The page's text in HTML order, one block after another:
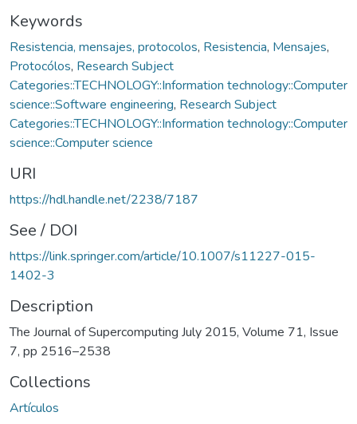
Keywords
Resistencia, mensajes, protocolos, Resistencia, Mensajes,
Protocólos, Research Subject
Categories::TECHNOLOGY::Information technology::Computer
science::Software engineering, Research Subject
Categories::TECHNOLOGY::Information technology::Computer
science::Computer science
URI
https://hdl.handle.net/2238/7187
See / DOI
https://link.springer.com/article/10.1007/s11227-015-
1402-3
Description
The Journal of Supercomputing July 2015, Volume 71, Issue
7, pp 2516–2538
Collections
Artículos